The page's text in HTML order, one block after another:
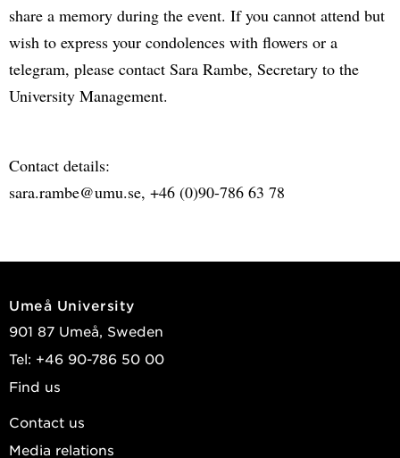
share a memory during the event. If you cannot attend but
wish to express your condolences with flowers or a
telegram, please contact Sara Rambe, Secretary to the
University Management.
Contact details:
sara.rambe@umu.se, +46 (0)90-786 63 78
Umeå University
901 87 Umeå, Sweden
Tel: +46 90-786 50 00
Find us
Contact us
Media relations